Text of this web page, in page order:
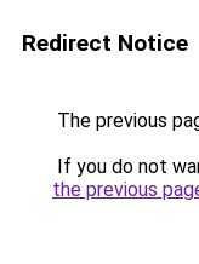
Redirect Notice
The previous
If you do not
the previous